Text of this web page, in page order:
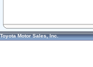
Toyota Motor Sales, Inc.